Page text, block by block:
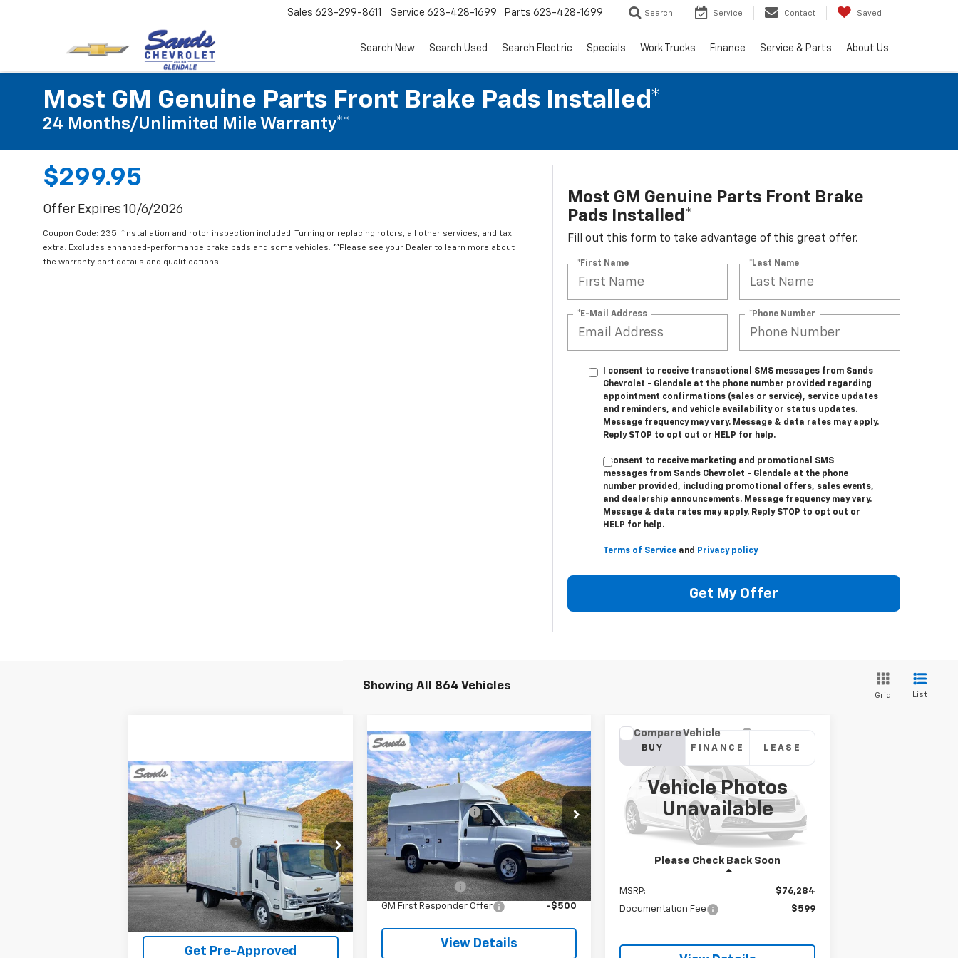
Sales 623-299-8611 Service 623-428-1699 Parts 623-428-1699 Search Service Contact Saved
Search New Search Used Search Electric Specials Work Trucks Finance Service & Parts About Us
Most GM Genuine Parts Front Brake Pads Installed*
24 Months/Unlimited Mile Warranty**
$299.95
Offer Expires 10/6/2026
Coupon Code: 235. *Installation and rotor inspection included. Turning or replacing rotors, all other services, and tax
extra. Excludes enhanced-performance brake pads and some vehicles. **Please see your Dealer to learn more about
the warranty part details and qualifications.
Most GM Genuine Parts Front Brake
Pads Installed*
Fill out this form to take advantage of this great offer.
*First Name *Last Name
*E-Mail Address *Phone Number
I consent to receive transactional SMS messages from Sands
Chevrolet - Glendale at the phone number provided regarding
appointment confirmations (sales or service), service updates
and reminders, and vehicle availability or status updates.
Message frequency may vary. Message & data rates may apply.
Reply STOP to opt out or HELP for help.
I consent to receive marketing and promotional SMS
messages from Sands Chevrolet - Glendale at the phone
number provided, including promotional offers, sales events,
and dealership announcements. Message frequency may vary.
Message & data rates may apply. Reply STOP to opt out or
HELP for help.
Terms of Serviceand Privacy policy
Get My Offer
Showing All 864 Vehicles
Grid List
New2024Chevrolet Low
Cab Forward 3500 HGNA
VIN:54DBDW1D1RS215112
241374
Model:CP13003
In Stock Ext. Int.
MSRP:
$62,580
Documentation Fee
$599
Sands Net Price: See dealer for Sale Price
View Details
Get Pre-Approved
Compare Vehicle
New2025Chevrolet
Express Cutaway 3500
VIN:1GB0GRF75S1162325Stock:253622
Model:
CG33503
In Transit Ext. Int.
MSRP:
$42,963
Documentation Fee
$599
Sands Net Price: See dealer for Sale Price
Add. Offers you may Qualify For:
GM Military Offer -$500
GM First Responder Offer -$500
View Details
Compare Vehicle
Vehicle Photos
Unavailable
Please Check Back Soon
New2026
Chevrolet
Silverado 1500
3GCUKHE86TG111242 Model:CK10543
In Stock Ext.
BUY FINANCE LEASE
$76,883
SANDS PRICE
MSRP:
$76,284
Documentation Fee
$599
Compare Vehicle